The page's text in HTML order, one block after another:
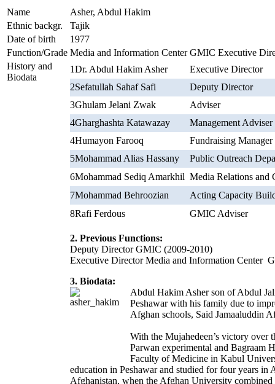
Name
Asher, Abdul Hakim
Ethnic backgr.
Tajik
Date of birth
1977
Function/Grade Media and Information Center GMIC Executive
History and
Biodata
1Dr. Abdul Hakim Asher
Executive Director
2Sefatullah Sahaf Safi
Deputy Director
3Ghulam Jelani Zwak
Adviser
4Gharghashta Katawazay
Management Adviser
4Humayon Farooq
Fundraising Manager
5Mohammad Alias Hassany
Public Outreach
6Mohammad Sediq Amarkhil Media Relations and
7Mohammad Behroozian
Acting Capacity
8Rafi Ferdous GMIC Adviser
2. Previous Functions:
Deputy Director GMIC (2009-2010)
Executive Director Media and Information Center
3. Biodata:
Abdul Hakim Asher son of Abdul
Peshawar with his family due to
Afghan schools, Said Jamaaluddin
With the Mujahedeen’s victory over
Parwan experimental and Bagraam
Faculty of Medicine in Kabul
education in Peshawar and studied for four years
Afghanistan, when the Afghan University